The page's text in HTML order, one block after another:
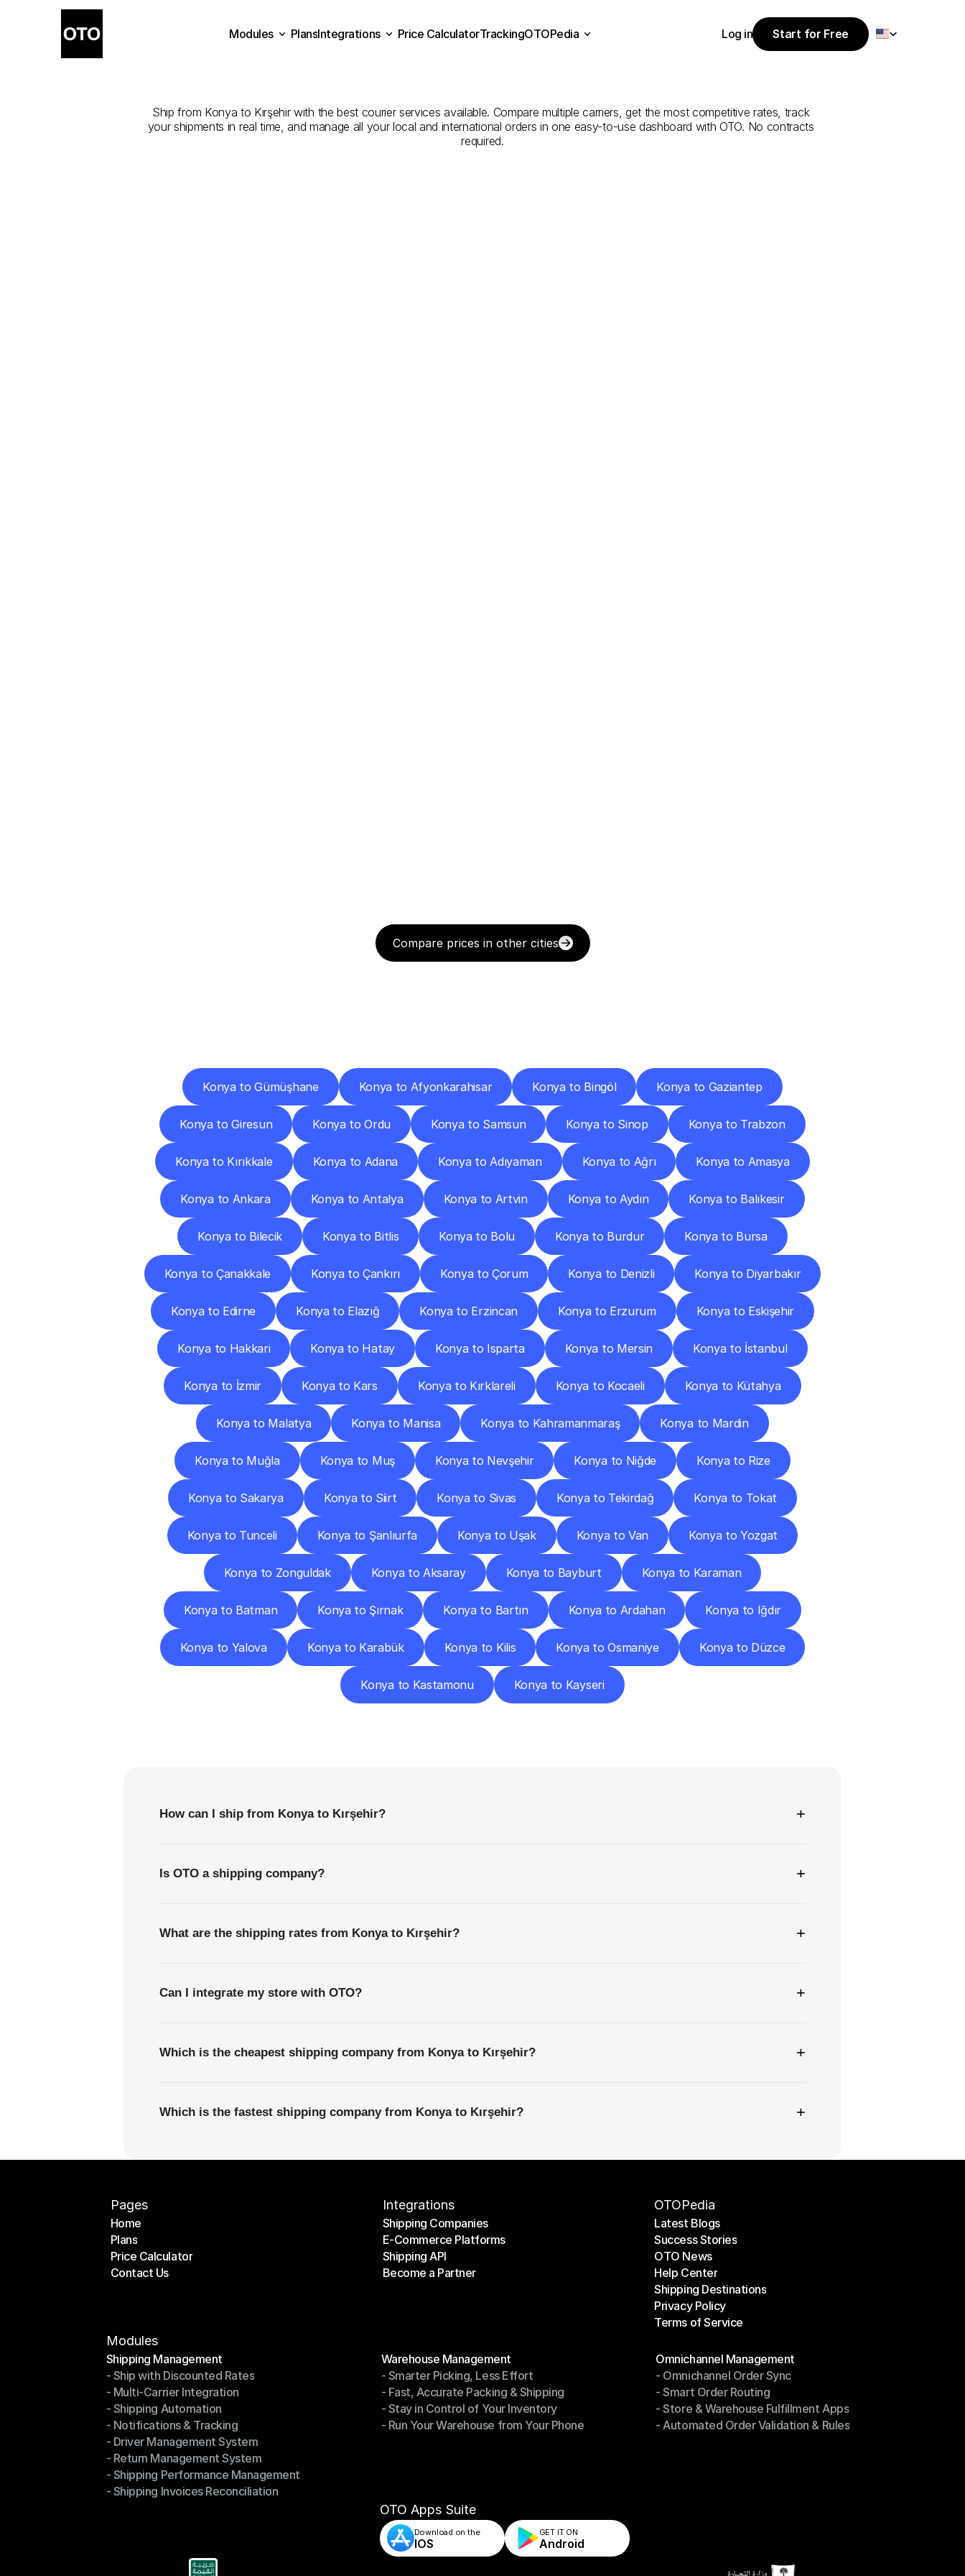
Konya
Ship from Konya to Kırşehir with the best courier services available. Compare multiple carriers, get the most competitive rates, track
your shipments in real time, and manage all your local and international orders in one easy-to-use dashboard with OTO. No contracts
required.
Compare prices in other cities
Konya to Gümüşhane Konya to Afyonkarahisar Konya to Bingöl Konya to Gaziantep
Konya to Giresun Konya to Ordu Konya to Samsun Konya to Sinop Konya to Trabzon
Konya to Kırıkkale Konya to Adana Konya to Adıyaman Konya to Ağrı Konya to Amasya
Konya to Ankara Konya to Antalya Konya to Artvin Konya to Aydın Konya to Balıkesir
Konya to Bilecik Konya to Bitlis Konya to Bolu Konya to Burdur Konya to Bursa
Konya to Çanakkale Konya to Çankırı Konya to Çorum Konya to Denizli Konya to Diyarbakır
Konya to Edirne Konya to Elazığ Konya to Erzincan Konya to Erzurum Konya to Eskişehir
Konya to Hakkari Konya to Hatay Konya to Isparta Konya to Mersin Konya to İstanbul
Konya to İzmir Konya to Kars Konya to Kırklareli Konya to Kocaeli Konya to Kütahya
Konya to Malatya Konya to Manisa Konya to Kahramanmaraş Konya to Mardin
Konya to Muğla Konya to Muş Konya to Nevşehir Konya to Niğde Konya to Rize
Konya to Sakarya Konya to Siirt Konya to Sivas Konya to Tekirdağ Konya to Tokat
Konya to Tunceli Konya to Şanlıurfa Konya to Uşak Konya to Van Konya to Yozgat
Konya to Zonguldak Konya to Aksaray Konya to Bayburt Konya to Karaman
Konya to Batman Konya to Şırnak Konya to Bartın Konya to Ardahan Konya to Iğdır
Konya to Yalova Konya to Karabük Konya to Kilis Konya to Osmaniye Konya to Düzce
Konya to Kastamonu Konya to Kayseri
How can I ship from Konya to Kırşehir? +
Is OTO a shipping company? +
What are the shipping rates from Konya to Kırşehir? +
Can I integrate my store with OTO? +
Which is the cheapest shipping company from Konya to Kırşehir? +
Which is the fastest shipping company from Konya to Kırşehir? +
Pages
Home
Home
Plans
Plans
Price Calculator
Price Calculator
Contact Us
Integrations
Shipping Companies
Shipping Companies
E-Commerce Platforms
E-Commerce Platforms
Shipping API
Shipping API
Become a Partner
OTOPedia
Latest Blogs
Latest Blogs
Success Stories
Success Stories
OTO News
OTO News
Help Center
Help Center
Shipping Destinations
Shipping Destinations
Privacy Policy
Privacy Policy
Terms of Service
Modules
Shipping Management
Shipping Management
- Ship with Discounted Rates
- Ship with Discounted Rates
- Multi-Carrier Integration
- Multi-Carrier Integration
- Shipping Automation
- Shipping Automation
- Notifications & Tracking
- Notifications & Tracking
- Driver Management System
- Driver Management System
- Return Management System
- Return Management System
- Shipping Performance Management
- Shipping Performance Management
- Shipping Invoices Reconciliation
Warehouse Management
Warehouse Management
- Smarter Picking, Less Effort
- Smarter Picking, Less Effort
- Fast, Accurate Packing & Shipping
- Fast, Accurate Packing & Shipping
- Stay in Control of Your Inventory
- Stay in Control of Your Inventory
- Run Your Warehouse from Your Phone
Omnichannel Management
Omnichannel Management
- Omnichannel Order Sync
- Omnichannel Order Sync
- Smart Order Routing
- Smart Order Routing
- Store & Warehouse Fulfillment Apps
- Store & Warehouse Fulfillment Apps
- Automated Order Validation & Rules
OTO Apps Suite
Download on the
IOS
GET IT ON
Android
Modules
PlansIntegrations
Price CalculatorTrackingOTOPedia
Log in
Start for Free
Start for Free